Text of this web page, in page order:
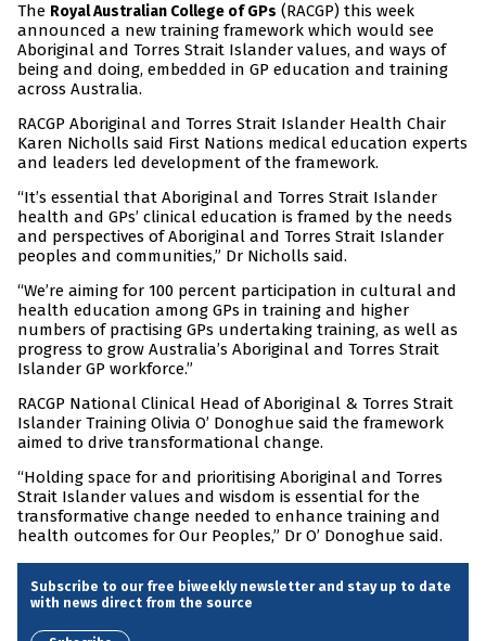
The Royal Australian College of GPs (RACGP) this week
announced a new training framework which would see
Aboriginal and Torres Strait Islander values, and ways of
being and doing, embedded in GP education and training
across Australia.
RACGP Aboriginal and Torres Strait Islander Health Chair
Karen Nicholls said First Nations medical education experts
and leaders led development of the framework.
“It’s essential that Aboriginal and Torres Strait Islander
health and GPs’ clinical education is framed by the needs
and perspectives of Aboriginal and Torres Strait Islander
peoples and communities,” Dr Nicholls said.
“We’re aiming for 100 percent participation in cultural and
health education among GPs in training and higher
numbers of practising GPs undertaking training, as well as
progress to grow Australia’s Aboriginal and Torres Strait
Islander GP workforce.”
RACGP National Clinical Head of Aboriginal & Torres Strait
Islander Training Olivia O’ Donoghue said the framework
aimed to drive transformational change.
“Holding space for and prioritising Aboriginal and Torres
Strait Islander values and wisdom is essential for the
transformative change needed to enhance training and
health outcomes for Our Peoples,” Dr O’ Donoghue said.
Subscribe to our free biweekly newsletter and stay up to date
with news direct from the source